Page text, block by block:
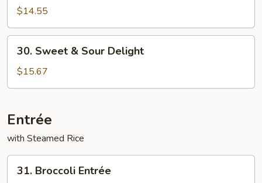
Sour
Shrimp
$14.55
Sweet
Sour
30. Sweet & Sour Delight
$15.67
Entrée
with Steamed Rice
Broccoli
31. Broccoli Entrée